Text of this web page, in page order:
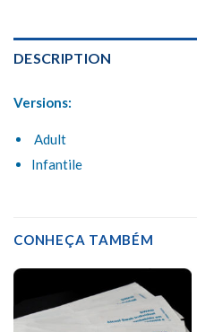
DESCRIPTION
Versions:
Adult
Infantile
CONHEÇA TAMBÉM